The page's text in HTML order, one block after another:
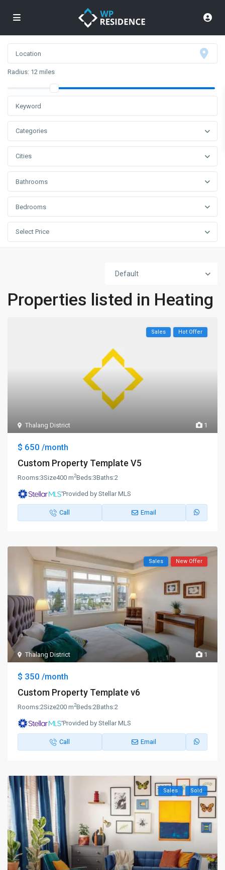
Radius: 12 miles
Categories
Cities
Bathrooms
Bedrooms
Select Price
Default
Properties listed in Heating
1
Thalang District
Sales Hot Offer
$ 650/month
Custom Property Template V5
Rooms:3Size400 m2Beds:3Baths:2
Provided by Stellar MLS
Call Email
1
Thalang District
Sales New Offer
$ 350/month
Custom Property Template v6
Rooms:2Size200 m2Beds:2Baths:2
Provided by Stellar MLS
Call Email
Sales Sold